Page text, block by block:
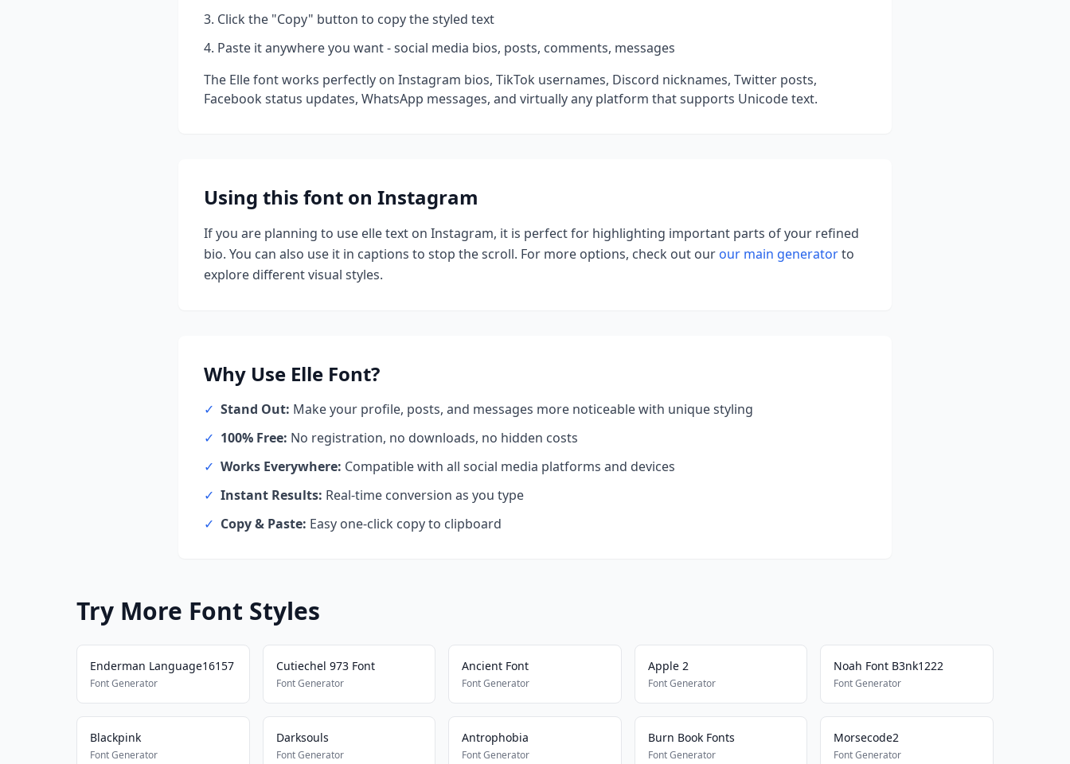
Click the "Copy" button to copy the styled text
Paste it anywhere you want - social media bios, posts, comments, messages
The Ellefont works perfectly on Instagram bios, TikTok usernames, Discord nicknames, Twitter posts,
Facebook status updates, WhatsApp messages, and virtually any platform that supports Unicode text.
Using this font on Instagram
If you are planning to use elletext on Instagram, it is perfect for highlighting important parts of your refined
bio. You can also use it in captions to stop the scroll. For more options, check out our our main generatorto
explore different visual styles.
Why Use Elle Font?
✓ Stand Out: Make your profile, posts, and messages more noticeable with unique styling
✓ 100% Free: No registration, no downloads, no hidden costs
✓ Works Everywhere: Compatible with all social media platforms and devices
✓ Instant Results: Real-time conversion as you type
✓ Copy & Paste: Easy one-click copy to clipboard
Try More Font Styles
Enderman Language16157
Font Generator
Cutiechel 973 Font
Font Generator
Ancient Font
Font Generator
Apple 2
Font Generator
Noah Font B3nk1222
Font Generator
Blackpink
Font Generator
Darksouls
Font Generator
Antrophobia
Font Generator
Burn Book Fonts
Font Generator
Morsecode2
Font Generator